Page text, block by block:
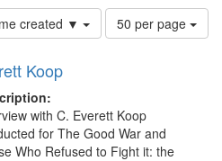
created ▼
Number
of
per
page
50 per page
Koop
with C. Everett Koop
for The Good War and
Who Refused to Fight it: the